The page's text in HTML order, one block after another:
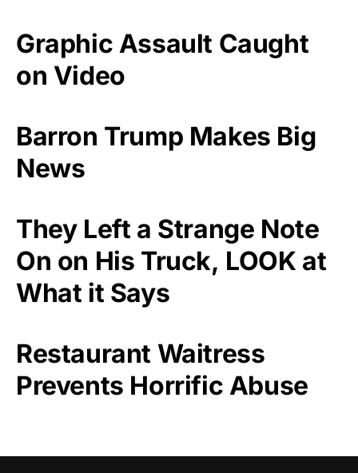
Graphic Assault Caught
on Video
Barron Trump Makes Big
News
They Left a Strange Note
On on His Truck, LOOK at
What it Says
Restaurant Waitress
Prevents Horrific Abuse